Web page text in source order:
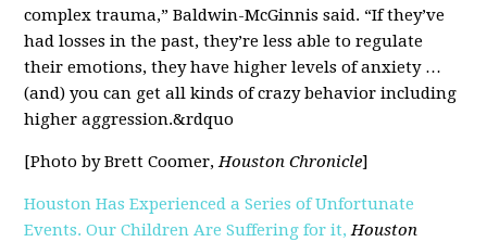
complex trauma,” Baldwin-McGinnis said. “If they’ve
had losses in the past, they’re less able to regulate
their emotions, they have higher levels of anxiety …
(and) you can get all kinds of crazy behavior including
higher aggression.&rdquo
[Photo by Brett Coomer,Houston Chronicle]
Houston Has Experienced a Series of Unfortunate
Events. Our Children Are Suffering for it, Houston